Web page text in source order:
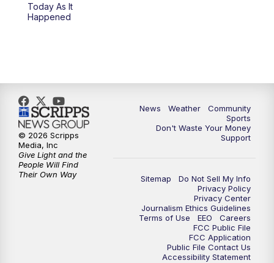
Today As It
Happened
News Weather
Community
Sports
Don't Waste Your Money
Support
Sitemap
Do Not Sell My Info
Privacy Policy
Privacy Center
Journalism Ethics Guidelines
Terms of Use
EEO
Careers
FCC Public File
FCC Application
Public File Contact Us
Accessibility Statement
© 2026 Scripps
Media, Inc
Give Light and the
People Will Find
Their Own Way